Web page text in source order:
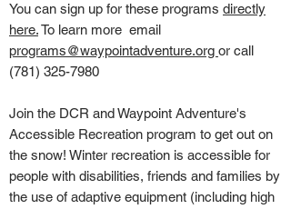
You can sign up for these programs directly
here.To learn more email
programs@waypointadventure.org or call
(781) 325-7980
Join the DCR and Waypoint Adventure's
Accessible Recreation program to get out on
the snow! Winter recreation is accessible for
people with disabilities, friends and families by
the use of adaptive equipment (including high